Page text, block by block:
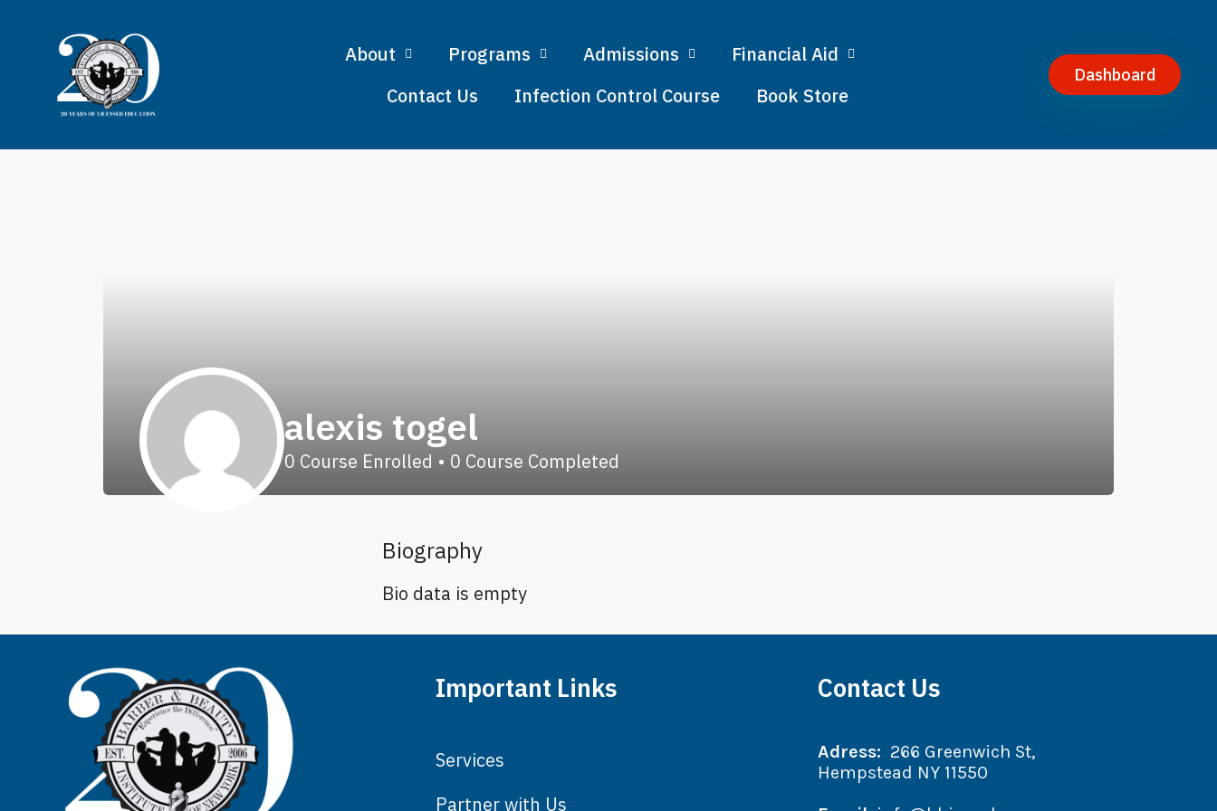
About Programs Admissions
Financial Aid
Contact Us
Infection Control Course Book Store
Dashboard
alexis togel
0 Course Enrolled • 0 Course Completed
Biography
Bio data is empty
Important Links
Services
Partner with Us
Contact Us
Adress: 266 Greenwich St,
Hempstead NY 11550